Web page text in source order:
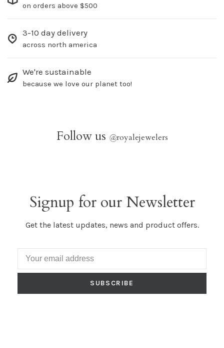
on orders above $500
3-10 day delivery
across north america
We're sustainable
because we love our planet too!
Follow us @royalejewelers
Signup for our Newsletter
Get the latest updates, news and product offers.
SUBSCRIBE